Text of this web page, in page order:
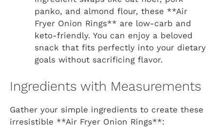
panko, and almond flour, these **Air
Fryer Onion Rings** are low-carb and
keto-friendly. You can enjoy a beloved
snack that fits perfectly into your dietary
goals without sacrificing flavor.
Ingredients with Measurements
Gather your simple ingredients to create these
irresistible **Air Fryer Onion Rings**: